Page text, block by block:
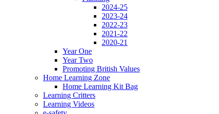
2024-25
2023-24
2022-23
2021-22
2020-21
Year One
Year Two
Promoting British Values
Home Learning Zone
Home Learning Kit Bag
Learning Critters
Learning Videos